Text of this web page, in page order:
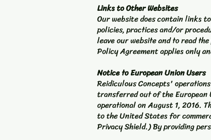
Links to Other Websites
Our website does contain links
policies, practices and/or
leave our website and to read
Policy Agreement applies only
Notice to European Union Users
Reidiculous Concepts'
transferred out of the European
operational on August 1, 2016.
to the United States for
Privacy Shield.) By providing